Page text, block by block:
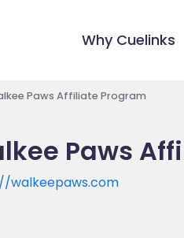
Why Cuelinks
Paws Affiliate Program
Paws
walkeepaws.com